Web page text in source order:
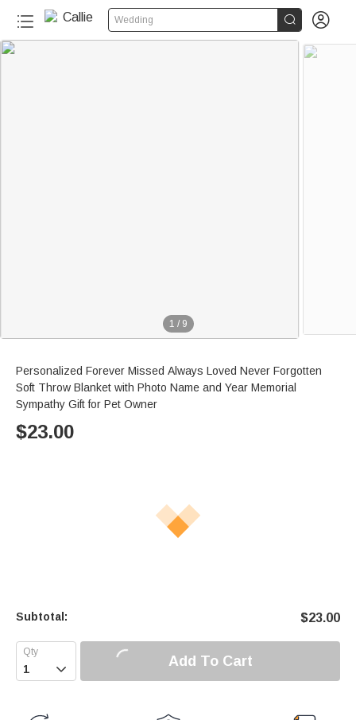
Wedding  
1 / 9
Personalized Forever Missed Always Loved Never Forgotten
Soft Throw Blanket with Photo Name and Year Memorial
Sympathy Gift for Pet Owner
$23.00
Subtotal: $23.00
 Add To Cart